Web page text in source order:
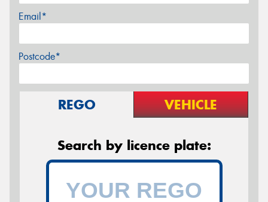
Email*
Postcode*
REGO VEHICLE
Search by licence plate: